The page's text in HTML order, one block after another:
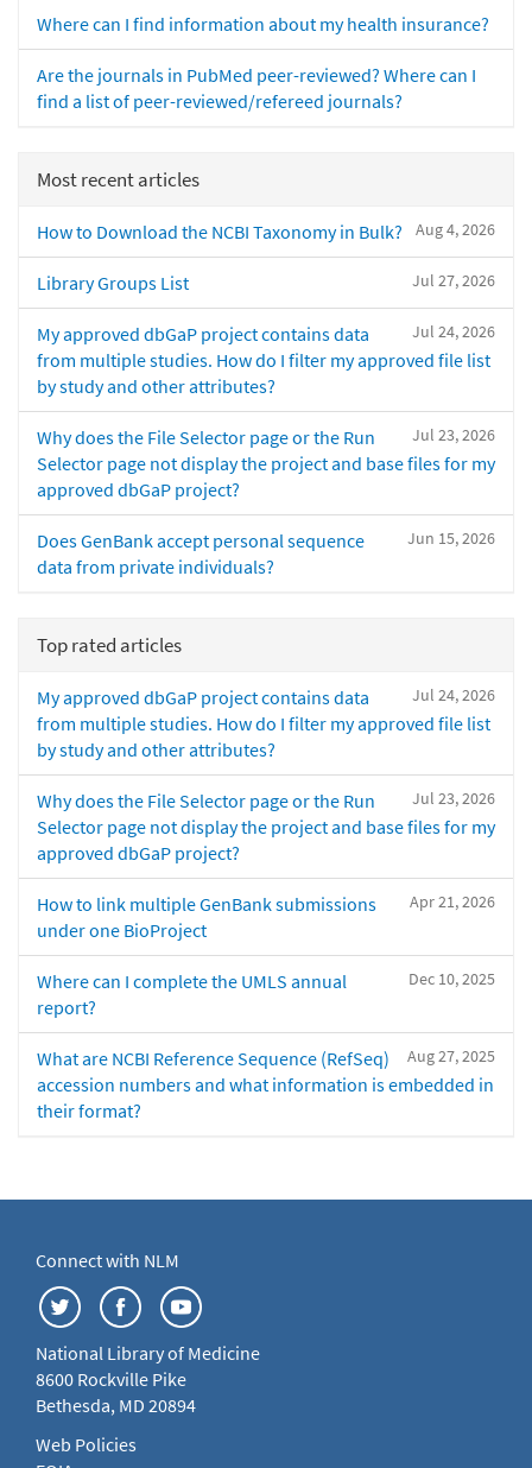
Where can I find information about my health insurance?
Are the journals in PubMed peer-reviewed? Where can I
find a list of peer-reviewed/refereed journals?
Most recent articles
Aug 4, 2026
How to Download the NCBI Taxonomy in Bulk?
Jul 27, 2026
Library Groups List
Jul 24, 2026
My approved dbGaP project contains data
from multiple studies. How do I filter my approved file list
by study and other attributes?
Jul 23, 2026
Why does the File Selector page or the Run
Selector page not display the project and base files for my
approved dbGaP project?
Jun 15, 2026
Does GenBank accept personal sequence
data from private individuals?
Top rated articles
Jul 24, 2026
My approved dbGaP project contains data
from multiple studies. How do I filter my approved file list
by study and other attributes?
Jul 23, 2026
Why does the File Selector page or the Run
Selector page not display the project and base files for my
approved dbGaP project?
Apr 21, 2026
How to link multiple GenBank submissions
under one BioProject
Dec 10, 2025
Where can I complete the UMLS annual
report?
Aug 27, 2025
What are NCBI Reference Sequence (RefSeq)
accession numbers and what information is embedded in
their format?
Connect with NLM
National Library of Medicine
8600 Rockville Pike
Bethesda, MD 20894
Web Policies